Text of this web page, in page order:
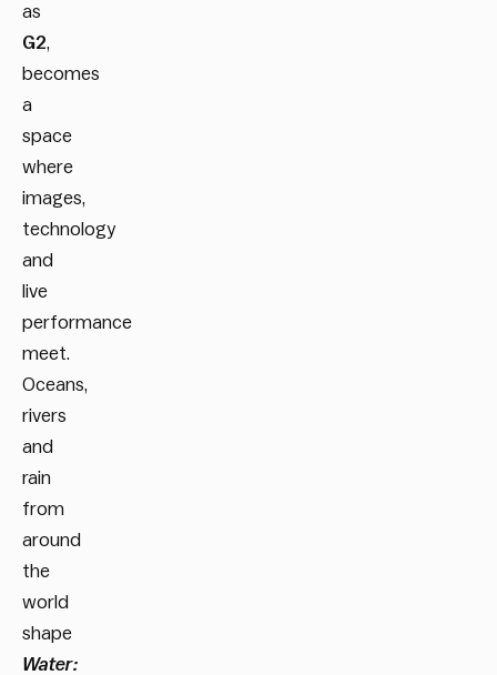
as
G2,
becomes
a
space
where
images,
technology
and
live
performance
meet.
Oceans,
rivers
and
rain
from
around
the
world
shape
Water: